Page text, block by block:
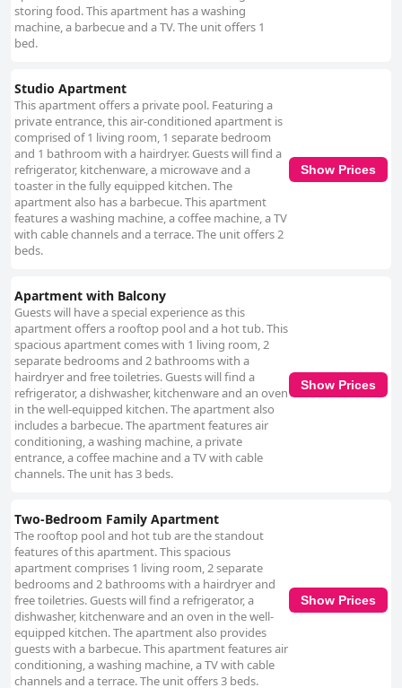
storing food. This apartment has a washing
machine, a barbecue and a TV. The unit offers 1
bed.
Studio Apartment
This apartment offers a private pool. Featuring a
private entrance, this air-conditioned apartment is
comprised of 1 living room, 1 separate bedroom
and 1 bathroom with a hairdryer. Guests will find a
refrigerator, kitchenware, a microwave and a
toaster in the fully equipped kitchen. The
apartment also has a barbecue. This apartment
features a washing machine, a coffee machine, a TV
with cable channels and a terrace. The unit offers 2
beds.
Show Prices
Apartment with Balcony
Guests will have a special experience as this
apartment offers a rooftop pool and a hot tub. This
spacious apartment comes with 1 living room, 2
separate bedrooms and 2 bathrooms with a
hairdryer and free toiletries. Guests will find a
refrigerator, a dishwasher, kitchenware and an oven
in the well-equipped kitchen. The apartment also
includes a barbecue. The apartment features air
conditioning, a washing machine, a private
entrance, a coffee machine and a TV with cable
channels. The unit has 3 beds.
Show Prices
Two-Bedroom Family Apartment
The rooftop pool and hot tub are the standout
features of this apartment. This spacious
apartment comprises 1 living room, 2 separate
bedrooms and 2 bathrooms with a hairdryer and
free toiletries. Guests will find a refrigerator, a
dishwasher, kitchenware and an oven in the well-
equipped kitchen. The apartment also provides
guests with a barbecue. This apartment features air
conditioning, a washing machine, a TV with cable
channels and a terrace. The unit offers 3 beds.
Show Prices